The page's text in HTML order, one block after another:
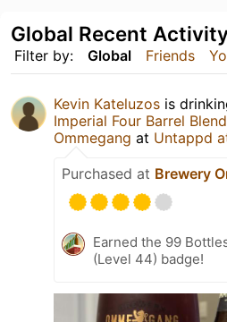
Filter by: Global Friends
Global Recent
Kevin Kateluzos is
Imperial Four Barrel Blend
Ommegang at Untappd
Purchased at Brewery
Earned the 99
(Level 44) badge!